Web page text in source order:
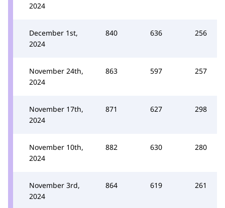
2024
December 1st,
2024
840 636 256
November 24th,
2024
863 597 257
November 17th,
2024
871 627 298
November 10th,
2024
882 630 280
November 3rd,
2024
864 619 261